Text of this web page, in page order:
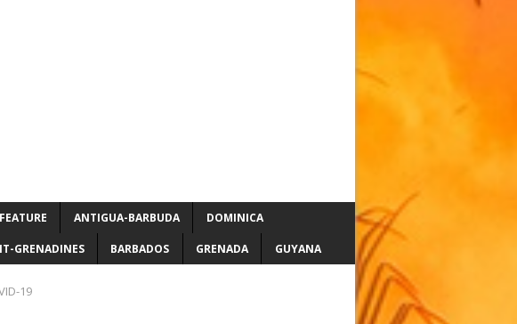
FEATURE ANTIGUA-BARBUDA DOMINICA
GRENADINES BARBADOS GRENADA GUYANA
19